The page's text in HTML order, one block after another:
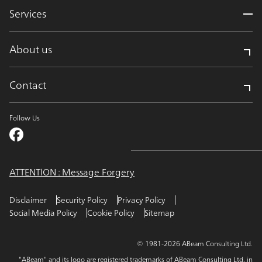
Services
About us
Contact
Follow Us
ATTENTION : Message Forgery
Disclaimer Security Policy
Privacy Policy
Social Media Policy
Cookie Policy Sitemap
© 1981-2026 ABeam Consulting Ltd.
"ABeam" and its logo are registered trademarks of ABeam Consulting Ltd. in